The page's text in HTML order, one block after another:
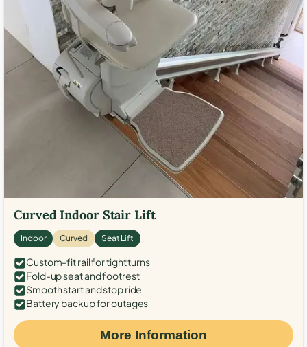
Curved Indoor Stair Lift
Indoor Curved Seat Lift
Custom-fit rail for tight turns
Fold-up seat and footrest
Smooth start and stop ride
Battery backup for outages
More Information